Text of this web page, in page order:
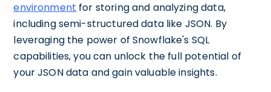
environment for storing and analyzing data,
including semi-structured data like JSON. By
leveraging the power of Snowflake's SQL
capabilities, you can unlock the full potential of
your JSON data and gain valuable insights.